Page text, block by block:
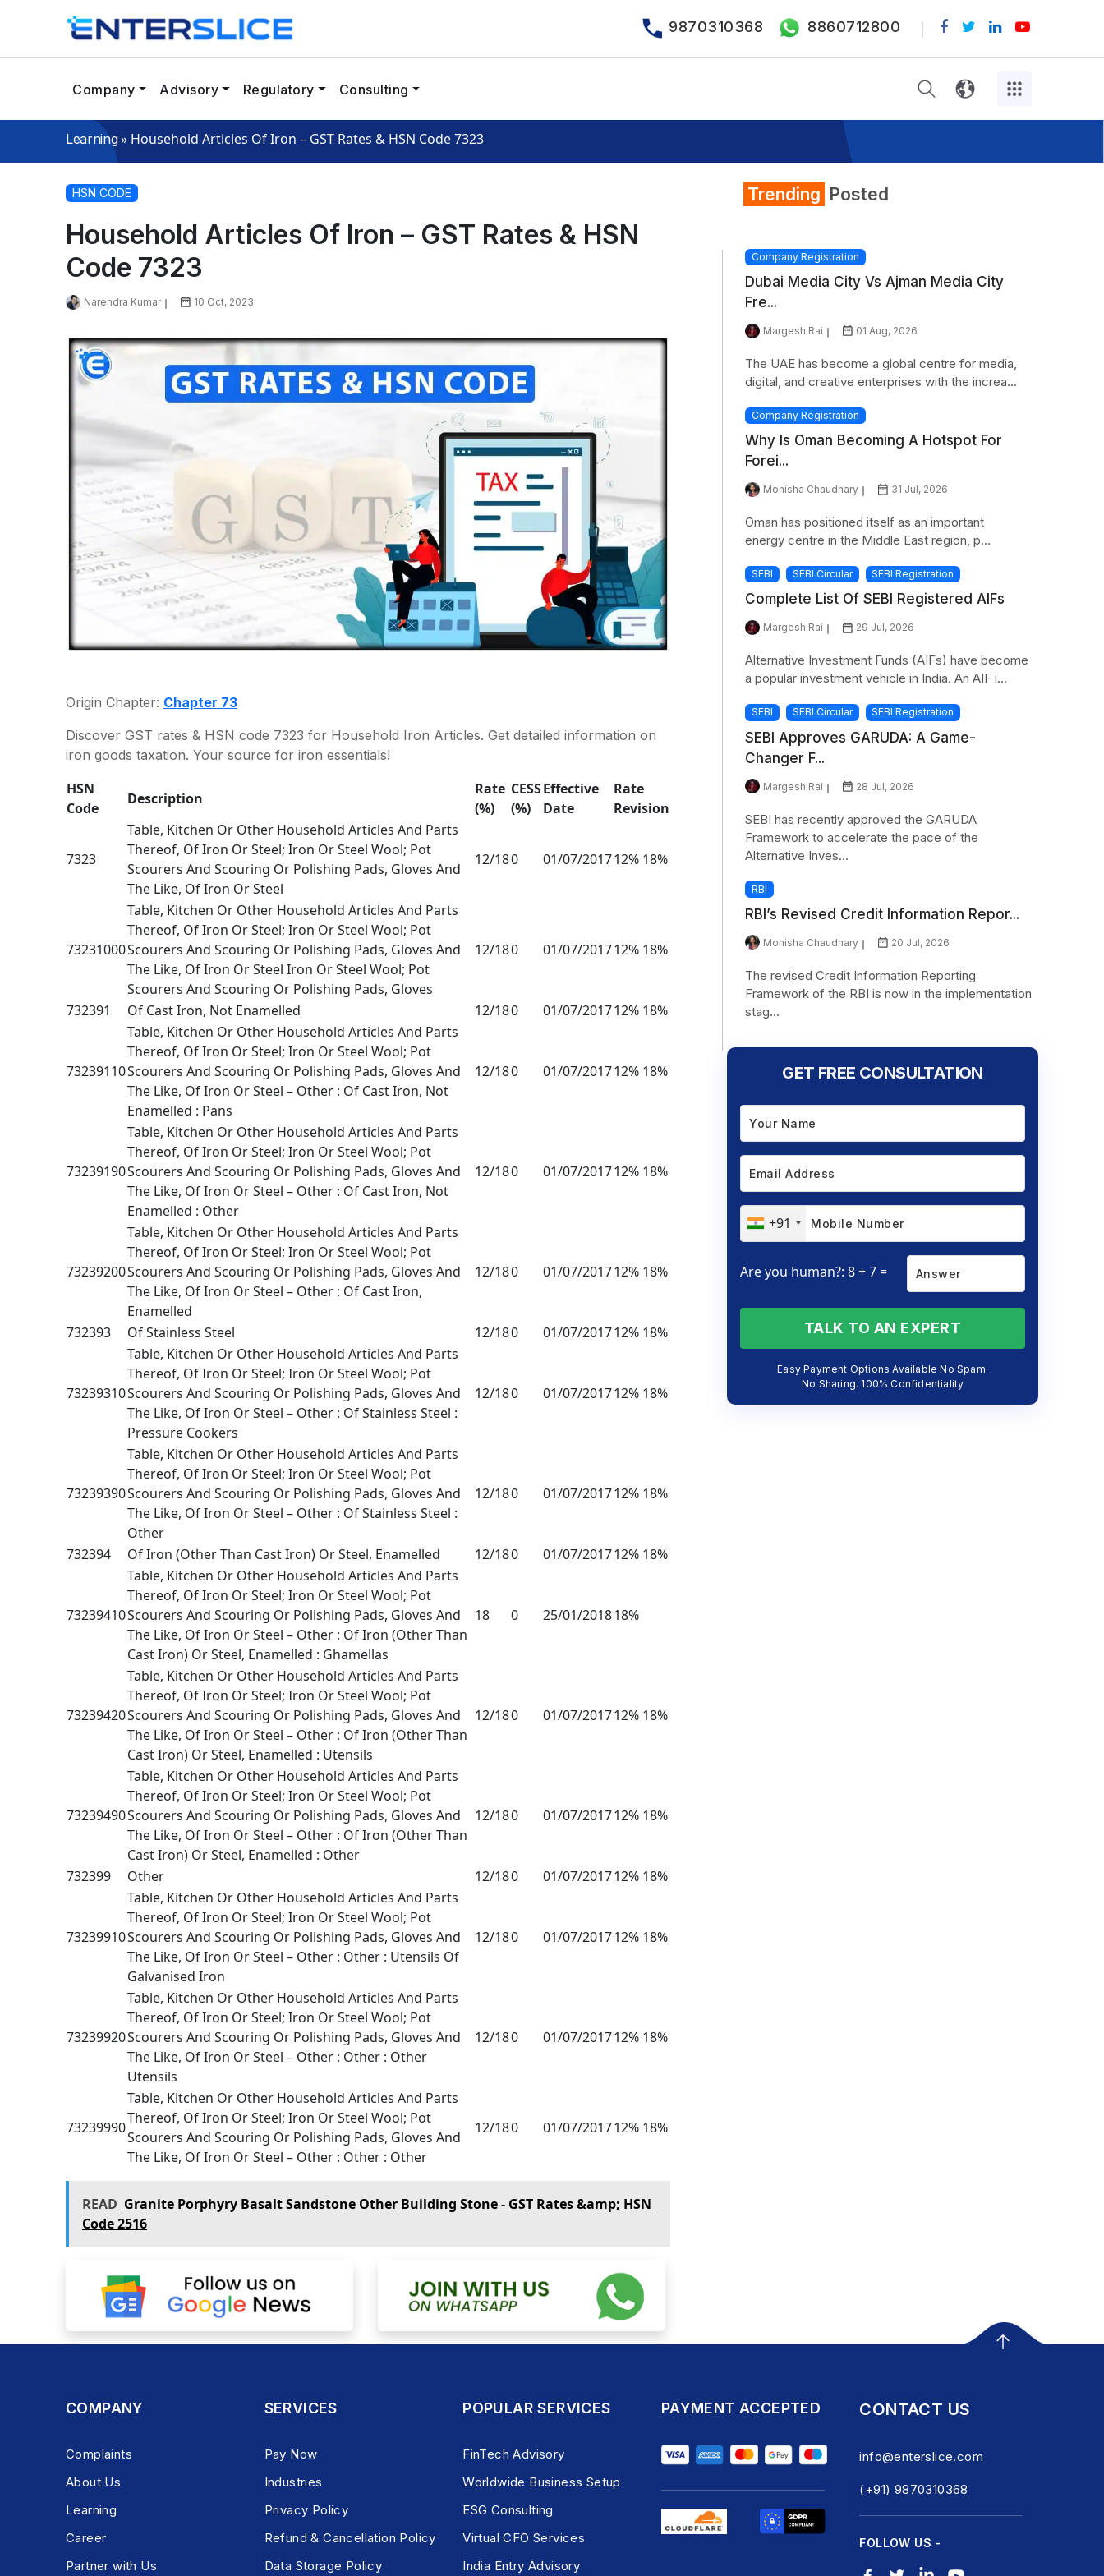
9870310368 8860712800
Company Advisory Regulatory Consulting
Learning» Household Articles Of Iron – GST Rates & HSN Code 7323
HSN CODE
Household Articles Of Iron – GST Rates & HSN
Code 7323
Narendra Kumar 10 Oct, 2023
Origin Chapter: Chapter 73
Discover GST rates & HSN code 7323 for Household Iron Articles. Get detailed information on
iron goods taxation. Your source for iron essentials!
HSN
Code
Description
Rate
(%)
CESS
(%)
Effective
Date
Rate
Revision
7323
Table, Kitchen Or Other Household Articles And Parts
Thereof, Of Iron Or Steel; Iron Or Steel Wool; Pot
Scourers And Scouring Or Polishing Pads, Gloves And
The Like, Of Iron Or Steel
12/180 01/07/201712% 18%
73231000
Table, Kitchen Or Other Household Articles And Parts
Thereof, Of Iron Or Steel; Iron Or Steel Wool; Pot
Scourers And Scouring Or Polishing Pads, Gloves And
The Like, Of Iron Or Steel Iron Or Steel Wool; Pot
Scourers And Scouring Or Polishing Pads, Gloves
12/180 01/07/201712% 18%
732391 Of Cast Iron, Not Enamelled 12/180 01/07/201712% 18%
73239110
Table, Kitchen Or Other Household Articles And Parts
Thereof, Of Iron Or Steel; Iron Or Steel Wool; Pot
Scourers And Scouring Or Polishing Pads, Gloves And
The Like, Of Iron Or Steel – Other : Of Cast Iron, Not
Enamelled : Pans
12/180 01/07/201712% 18%
73239190
Table, Kitchen Or Other Household Articles And Parts
Thereof, Of Iron Or Steel; Iron Or Steel Wool; Pot
Scourers And Scouring Or Polishing Pads, Gloves And
The Like, Of Iron Or Steel – Other : Of Cast Iron, Not
Enamelled : Other
12/180 01/07/201712% 18%
73239200
Table, Kitchen Or Other Household Articles And Parts
Thereof, Of Iron Or Steel; Iron Or Steel Wool; Pot
Scourers And Scouring Or Polishing Pads, Gloves And
The Like, Of Iron Or Steel – Other : Of Cast Iron,
Enamelled
12/180 01/07/201712% 18%
732393 Of Stainless Steel 12/180 01/07/201712% 18%
73239310
Table, Kitchen Or Other Household Articles And Parts
Thereof, Of Iron Or Steel; Iron Or Steel Wool; Pot
Scourers And Scouring Or Polishing Pads, Gloves And
The Like, Of Iron Or Steel – Other : Of Stainless Steel :
Pressure Cookers
12/180 01/07/201712% 18%
73239390
Table, Kitchen Or Other Household Articles And Parts
Thereof, Of Iron Or Steel; Iron Or Steel Wool; Pot
Scourers And Scouring Or Polishing Pads, Gloves And
The Like, Of Iron Or Steel – Other : Of Stainless Steel :
Other
12/180 01/07/201712% 18%
732394 Of Iron (Other Than Cast Iron) Or Steel, Enamelled 12/180 01/07/201712% 18%
73239410
Table, Kitchen Or Other Household Articles And Parts
Thereof, Of Iron Or Steel; Iron Or Steel Wool; Pot
Scourers And Scouring Or Polishing Pads, Gloves And
The Like, Of Iron Or Steel – Other : Of Iron (Other Than
Cast Iron) Or Steel, Enamelled : Ghamellas
18 0 25/01/201818%
73239420
Table, Kitchen Or Other Household Articles And Parts
Thereof, Of Iron Or Steel; Iron Or Steel Wool; Pot
Scourers And Scouring Or Polishing Pads, Gloves And
The Like, Of Iron Or Steel – Other : Of Iron (Other Than
Cast Iron) Or Steel, Enamelled : Utensils
12/180 01/07/201712% 18%
73239490
Table, Kitchen Or Other Household Articles And Parts
Thereof, Of Iron Or Steel; Iron Or Steel Wool; Pot
Scourers And Scouring Or Polishing Pads, Gloves And
The Like, Of Iron Or Steel – Other : Of Iron (Other Than
Cast Iron) Or Steel, Enamelled : Other
12/180 01/07/201712% 18%
732399 Other 12/180 01/07/201712% 18%
73239910
Table, Kitchen Or Other Household Articles And Parts
Thereof, Of Iron Or Steel; Iron Or Steel Wool; Pot
Scourers And Scouring Or Polishing Pads, Gloves And
The Like, Of Iron Or Steel – Other : Other : Utensils Of
Galvanised Iron
12/180 01/07/201712% 18%
73239920
Table, Kitchen Or Other Household Articles And Parts
Thereof, Of Iron Or Steel; Iron Or Steel Wool; Pot
Scourers And Scouring Or Polishing Pads, Gloves And
The Like, Of Iron Or Steel – Other : Other : Other
Utensils
12/180 01/07/201712% 18%
73239990
Table, Kitchen Or Other Household Articles And Parts
Thereof, Of Iron Or Steel; Iron Or Steel Wool; Pot
Scourers And Scouring Or Polishing Pads, Gloves And
The Like, Of Iron Or Steel – Other : Other : Other
12/180 01/07/201712% 18%
READ Granite Porphyry Basalt Sandstone Other Building Stone - GST Rates &amp; HSN
Code 2516
Trending Posted
Company Registration
Dubai Media City Vs Ajman Media City
Fre...
Margesh Rai 01 Aug, 2026
The UAE has become a global centre for media,
digital, and creative enterprises with the increa...
Company Registration
Why Is Oman Becoming A Hotspot For
Forei...
Monisha Chaudhary 31 Jul, 2026
Oman has positioned itself as an important
energy centre in the Middle East region, p...
SEBI SEBI Circular SEBI Registration
Complete List Of SEBI Registered AIFs
Margesh Rai 29 Jul, 2026
Alternative Investment Funds (AIFs) have become
a popular investment vehicle in India. An AIF i...
SEBI SEBI Circular SEBI Registration
SEBI Approves GARUDA: A Game-
Changer F...
Margesh Rai 28 Jul, 2026
SEBI has recently approved the GARUDA
Framework to accelerate the pace of the
Alternative Inves...
RBI
RBI’s Revised Credit Information Repor...
Monisha Chaudhary 20 Jul, 2026
The revised Credit Information Reporting
Framework of the RBI is now in the implementation
stag...
GET FREE CONSULTATION
+91
Are you human?: 8 + 7 =
TALK TO AN EXPERT
Easy Payment Options Available No Spam.
No Sharing. 100% Confidentiality
COMPANY
Complaints
About Us
Learning
Career
Partner with Us
SERVICES
Pay Now
Industries
Privacy Policy
Refund & Cancellation Policy
Data Storage Policy
POPULAR SERVICES
FinTech Advisory
Worldwide Business Setup
ESG Consulting
Virtual CFO Services
India Entry Advisory
PAYMENT ACCEPTED CONTACT US
info@enterslice.com
(+91) 9870310368
FOLLOW US -